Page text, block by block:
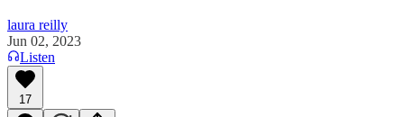
laura reilly
Jun 02, 2023
Listen
17